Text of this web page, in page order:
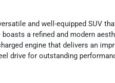
and well-equipped SUV
a refined and modern
engine that delivers an
drive for outstanding